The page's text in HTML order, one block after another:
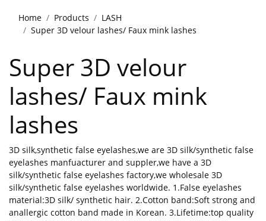
Home Products
LASH
Super 3D velour lashes/ Faux mink lashes
Super 3D velour
lashes/ Faux mink
lashes
3D silk,synthetic false eyelashes,we are 3D silk/synthetic false
eyelashes manfuacturer and suppler,we have a 3D
silk/synthetic false eyelashes factory,we wholesale 3D
silk/synthetic false eyelashes worldwide. 1.False eyelashes
material:3D silk/ synthetic hair. 2.Cotton band:Soft strong and
anallergic cotton band made in Korean. 3.Lifetime:top quality